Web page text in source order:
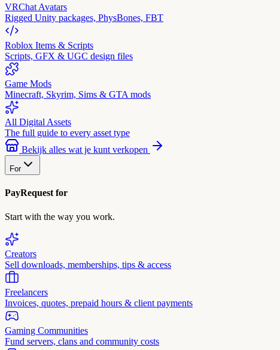
VRChat Avatars
Rigged Unity packages, PhysBones, FBT
Roblox Items & Scripts
Scripts, GFX & UGC design files
Game Mods
Minecraft, Skyrim, Sims & GTA mods
All Digital Assets
The full guide to every asset type
Bekijk alles wat je kunt verkopen
For
PayRequest for
Start with the way you work.
Creators
Sell downloads, memberships, tips & access
Freelancers
Invoices, quotes, prepaid hours & client payments
Gaming Communities
Fund servers, clans and community costs